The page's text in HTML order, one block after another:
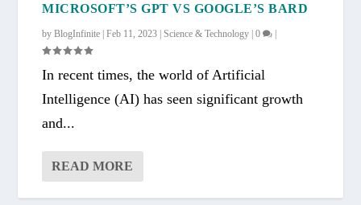
MICROSOFT’S GPT VS GOOGLE’S BARD
byBlogInfinite |Feb 11, 2023 |Science & Technology |0
In recent times, the world of Artificial
Intelligence (AI) has seen significant growth
and...
READ MORE